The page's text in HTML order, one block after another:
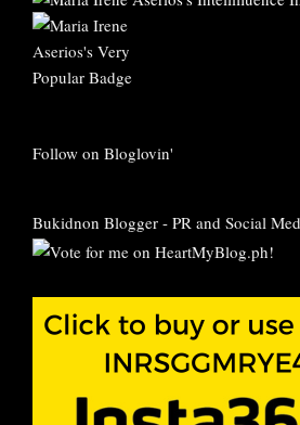
Follow on Bloglovin'
Bukidnon Blogger - PR and Social